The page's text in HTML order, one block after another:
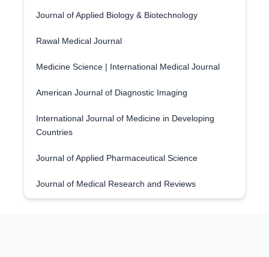
Journal of Applied Biology & Biotechnology
Rawal Medical Journal
Medicine Science | International Medical Journal
American Journal of Diagnostic Imaging
International Journal of Medicine in Developing
Countries
Journal of Applied Pharmaceutical Science
Journal of Medical Research and Reviews